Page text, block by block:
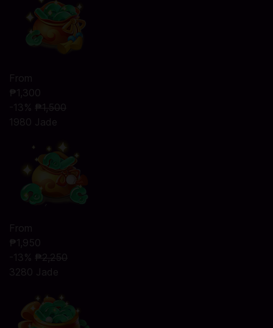
From
₱1,300
-13% ₱1,500
1980 Jade
From
₱1,950
-13% ₱2,250
3280 Jade